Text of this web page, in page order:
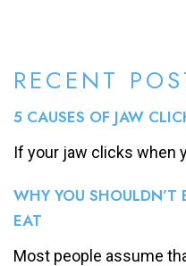
RECENT
5 CAUSES OF JAW
If your jaw clicks when
WHY YOU SHOULDN’T
EAT
Most people assume